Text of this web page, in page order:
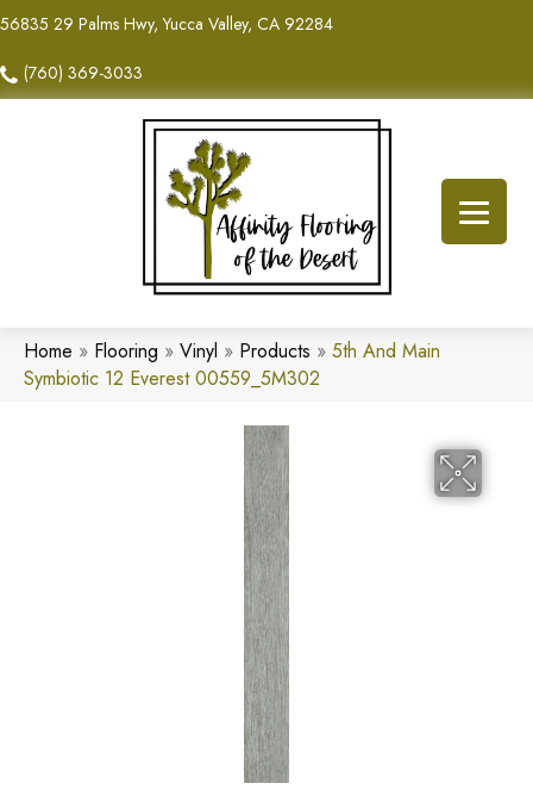
56835 29 Palms Hwy, Yucca Valley, CA 92284
(760) 369-3033
Home » Flooring » Vinyl » Products » 5th And Main
Symbiotic 12 Everest 00559_5M302